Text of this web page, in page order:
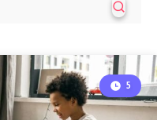
5